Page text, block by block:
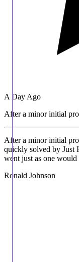
A Day Ago
After a minor initial
After a minor initial
quickly solved by Just
went just as one
Ronald Johnson